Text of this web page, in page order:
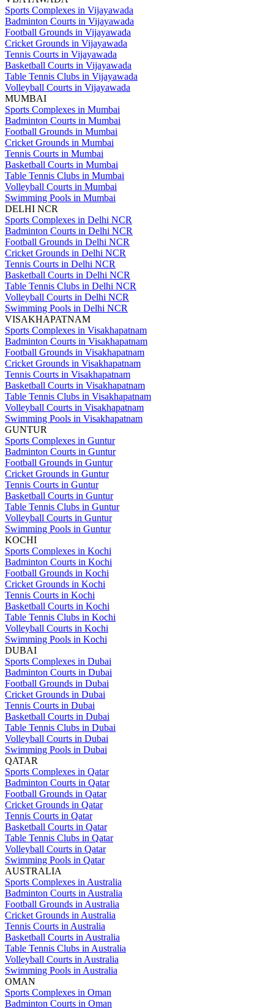
Sports Complexes in Vijayawada
Badminton Courts in Vijayawada
Football Grounds in Vijayawada
Cricket Grounds in Vijayawada
Tennis Courts in Vijayawada
Basketball Courts in Vijayawada
Table Tennis Clubs in Vijayawada
Volleyball Courts in Vijayawada
MUMBAI
Sports Complexes in Mumbai
Badminton Courts in Mumbai
Football Grounds in Mumbai
Cricket Grounds in Mumbai
Tennis Courts in Mumbai
Basketball Courts in Mumbai
Table Tennis Clubs in Mumbai
Volleyball Courts in Mumbai
Swimming Pools in Mumbai
DELHI NCR
Sports Complexes in Delhi NCR
Badminton Courts in Delhi NCR
Football Grounds in Delhi NCR
Cricket Grounds in Delhi NCR
Tennis Courts in Delhi NCR
Basketball Courts in Delhi NCR
Table Tennis Clubs in Delhi NCR
Volleyball Courts in Delhi NCR
Swimming Pools in Delhi NCR
VISAKHAPATNAM
Sports Complexes in Visakhapatnam
Badminton Courts in Visakhapatnam
Football Grounds in Visakhapatnam
Cricket Grounds in Visakhapatnam
Tennis Courts in Visakhapatnam
Basketball Courts in Visakhapatnam
Table Tennis Clubs in Visakhapatnam
Volleyball Courts in Visakhapatnam
Swimming Pools in Visakhapatnam
GUNTUR
Sports Complexes in Guntur
Badminton Courts in Guntur
Football Grounds in Guntur
Cricket Grounds in Guntur
Tennis Courts in Guntur
Basketball Courts in Guntur
Table Tennis Clubs in Guntur
Volleyball Courts in Guntur
Swimming Pools in Guntur
KOCHI
Sports Complexes in Kochi
Badminton Courts in Kochi
Football Grounds in Kochi
Cricket Grounds in Kochi
Tennis Courts in Kochi
Basketball Courts in Kochi
Table Tennis Clubs in Kochi
Volleyball Courts in Kochi
Swimming Pools in Kochi
DUBAI
Sports Complexes in Dubai
Badminton Courts in Dubai
Football Grounds in Dubai
Cricket Grounds in Dubai
Tennis Courts in Dubai
Basketball Courts in Dubai
Table Tennis Clubs in Dubai
Volleyball Courts in Dubai
Swimming Pools in Dubai
QATAR
Sports Complexes in Qatar
Badminton Courts in Qatar
Football Grounds in Qatar
Cricket Grounds in Qatar
Tennis Courts in Qatar
Basketball Courts in Qatar
Table Tennis Clubs in Qatar
Volleyball Courts in Qatar
Swimming Pools in Qatar
AUSTRALIA
Sports Complexes in Australia
Badminton Courts in Australia
Football Grounds in Australia
Cricket Grounds in Australia
Tennis Courts in Australia
Basketball Courts in Australia
Table Tennis Clubs in Australia
Volleyball Courts in Australia
Swimming Pools in Australia
OMAN
Sports Complexes in Oman
Badminton Courts in Oman